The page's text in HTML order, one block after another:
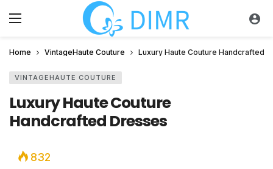
Home VintageHaute Couture Luxury Haute Couture Handcrafted
VINTAGEHAUTE COUTURE
Luxury Haute Couture
Handcrafted Dresses
832